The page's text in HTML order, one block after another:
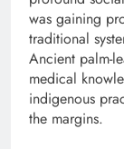
was gaining
traditional
Ancient palm-
medical
indigenous
the margins.